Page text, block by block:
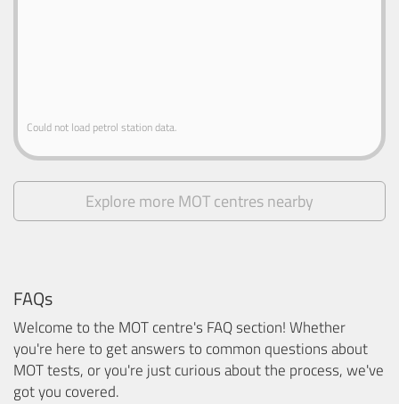
Could not load petrol station data.
Explore more MOT centres nearby
FAQs
Welcome to the MOT centre's FAQ section! Whether
you're here to get answers to common questions about
MOT tests, or you're just curious about the process, we've
got you covered.